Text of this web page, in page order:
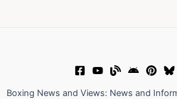
Boxing News and Views: News and